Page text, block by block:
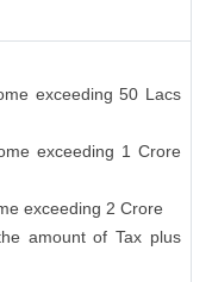
exceeding 50 Lacs
exceeding 1 Crore
exceeding 2 Crore
amount of Tax plus